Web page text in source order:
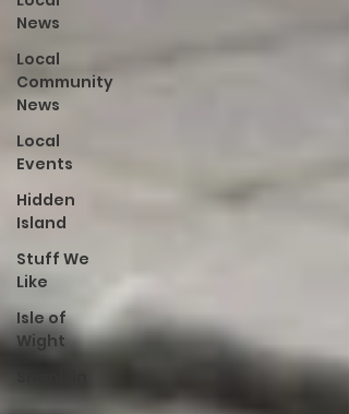
News
Local
Community
News
Local
Events
Hidden
Island
Stuff We
Like
Isle of
Wight